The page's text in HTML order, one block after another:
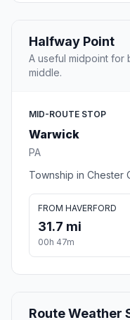
Halfway Point
A useful midpoint for
middle.
MID-ROUTE STOP
Warwick
PA
Township in Chester
FROM HAVERFORD
31.7 mi
00h 47m
Route Weather